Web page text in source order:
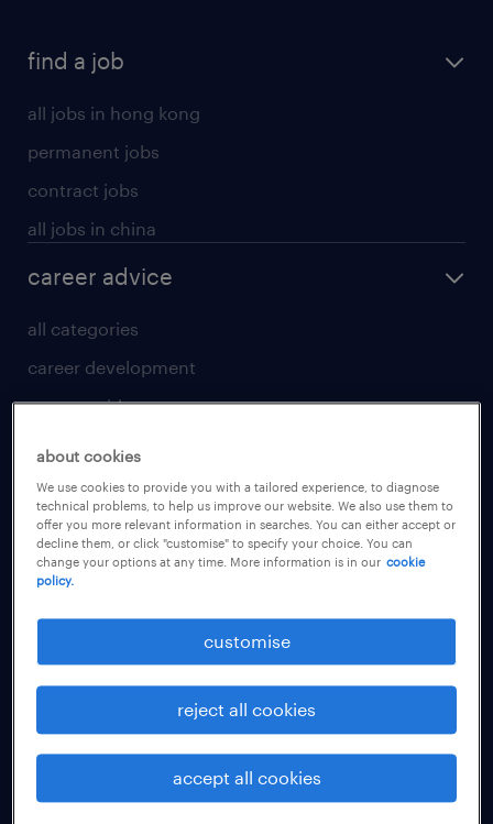
find a job
all jobs in hong kong
permanent jobs
contract jobs
all jobs in china
career advice
all categories
career development
career guide
tips and resources
for talent
apply for a job
operational
professional
job seekers tool kit
submit your cv
refer a friend
areas of expertise
about cookies
We use cookies to provide you with a tailored experience, to diagnose
technical problems, to help us improve our website. We also use them to
offer you more relevant information in searches. You can either accept or
decline them, or click "customise" to specify your choice. You can
change your options at any time. More information is in our cookie
policy.
customise
reject all cookies
accept all cookies